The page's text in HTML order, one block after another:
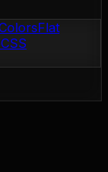
Flat
CSS